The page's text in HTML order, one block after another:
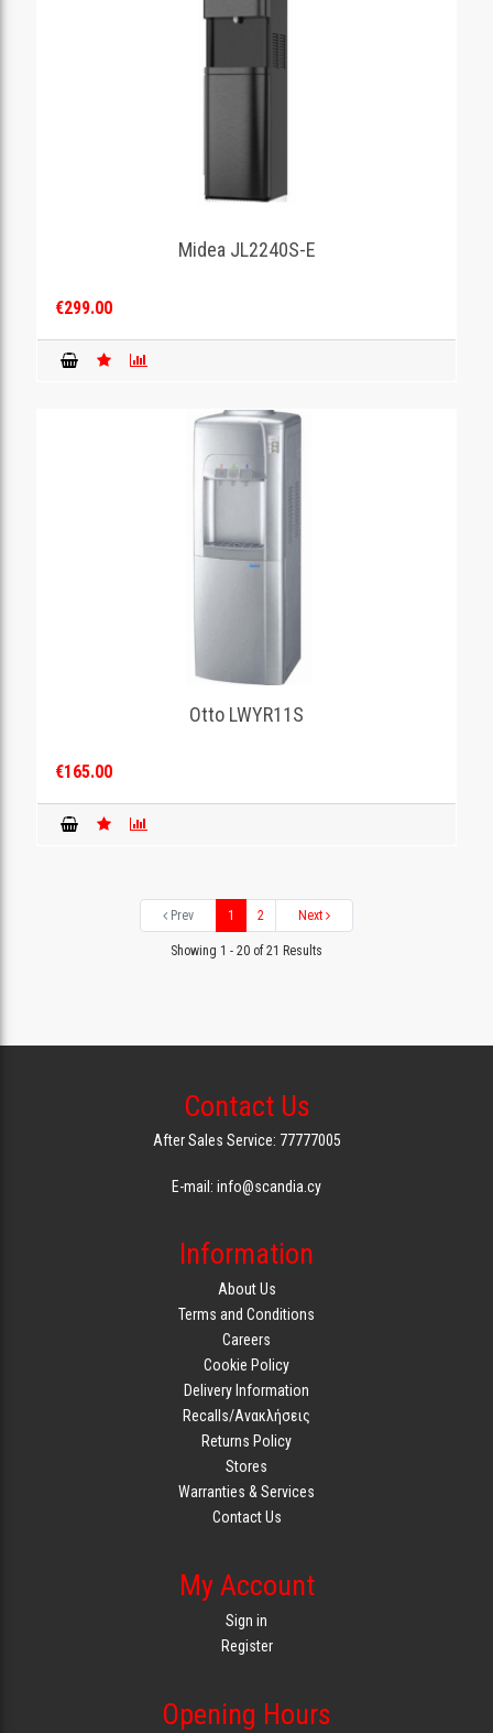
Midea JL2240S-E
€299.00
Otto LWYR11S
€165.00
Prev 1 2 Next
Showing 1 - 20 of 21 Results
Contact Us
After Sales Service: 77777005
E-mail: info@scandia.cy
Information
About Us
Terms and Conditions
Careers
Cookie Policy
Delivery Information
Recalls/Ανακλήσεις
Returns Policy
Stores
Warranties & Services
Contact Us
My Account
Sign in
Register
Opening Hours